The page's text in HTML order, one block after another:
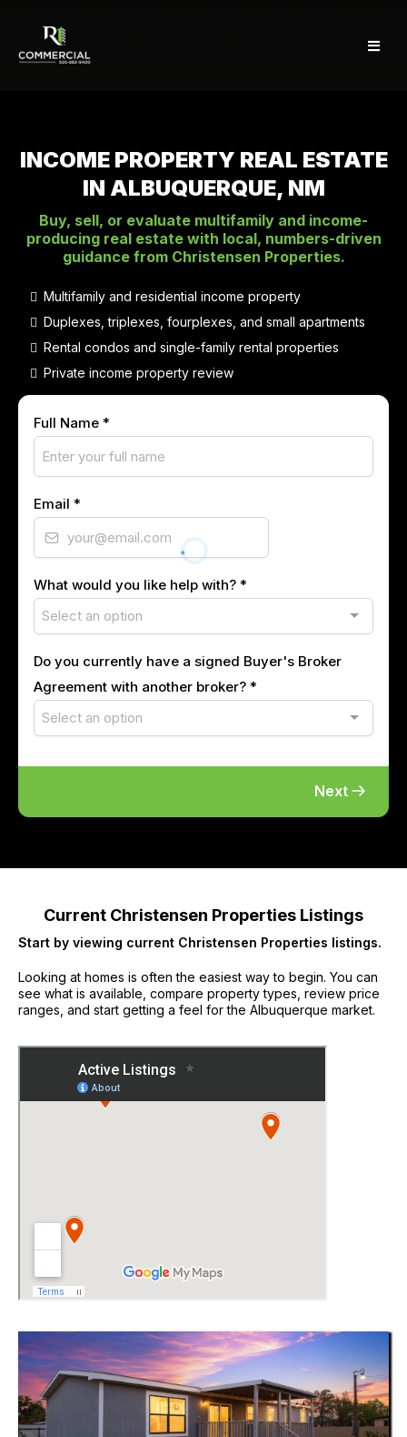
INCOME PROPERTY REAL ESTATE
IN ALBUQUERQUE, NM
Buy, sell, or evaluate multifamily and income-
producing real estate with local, numbers-driven
guidance from Christensen Properties.
Multifamily and residential income property
Duplexes, triplexes, fourplexes, and small apartments
Rental condos and single-family rental properties
Private income property review
Full Name *
Email *
What would you like help with? *
Select an option
Do you currently have a signed Buyer's Broker
Agreement with another broker? *
Select an option
Next
Current Christensen Properties Listings
Start by viewing current Christensen Properties listings.
Looking at homes is often the easiest way to begin. You can
see what is available, compare property types, review price
ranges, and start getting a feel for the Albuquerque market.